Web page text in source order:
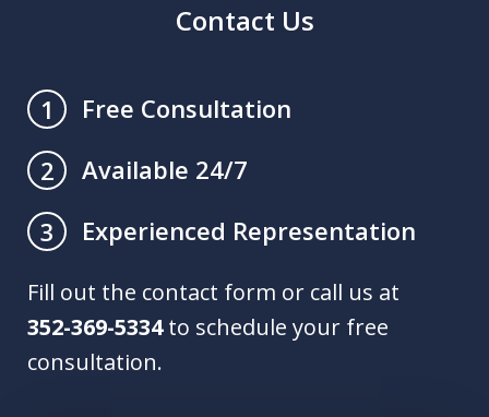
Contact Us
1
Free Consultation
2
Available 24/7
3
Experienced Representation
Fill out the contact form or call us at
352-369-5334to schedule your free
consultation.